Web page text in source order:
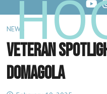
NEWS
Veteran
Domagola